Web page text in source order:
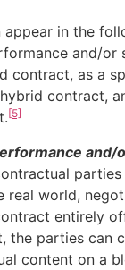
in the
and/or
contract, as a
contract,
[5]
and/
parties
real world,
entirely
the parties can
content on a